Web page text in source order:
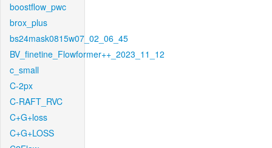
boostflow_pwc
brox_plus
bs24mask0815w07_02_06_45
BV_finetine_Flowformer++_2023_11_12
c_small
C-2px
C-RAFT_RVC
C+G+loss
C+G+LOSS